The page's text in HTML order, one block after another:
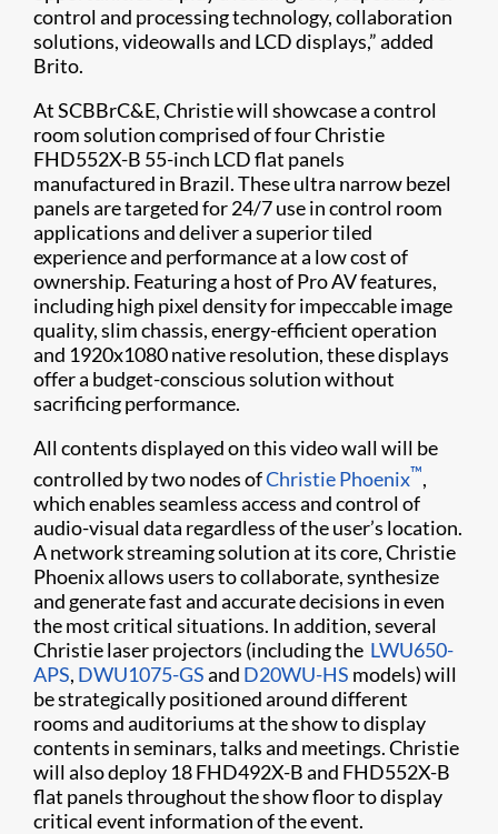
control and processing technology, collaboration
solutions, videowalls and LCD displays,” added
Brito.
At SCBBrC&E, Christie will showcase a control
room solution comprised of four Christie
FHD552X-B 55-inch LCD flat panels
manufactured in Brazil. These ultra narrow bezel
panels are targeted for 24/7 use in control room
applications and deliver a superior tiled
experience and performance at a low cost of
ownership. Featuring a host of Pro AV features,
including high pixel density for impeccable image
quality, slim chassis, energy-efficient operation
and 1920x1080 native resolution, these displays
offer a budget-conscious solution without
sacrificing performance.
All contents displayed on this video wall will be
controlled by two nodes ofChristie Phoenix™,
which enables seamless access and control of
audio-visual data regardless of the user’s location.
A network streaming solution at its core, Christie
Phoenix allows users to collaborate, synthesize
and generate fast and accurate decisions in even
the most critical situations. In addition, several
Christie laser projectors (including the ​ LWU650-
APS, DWU1075-GSand D20WU-HS​ models) will
be strategically positioned around different
rooms and auditoriums at the show to display
contents in seminars, talks and meetings. Christie
will also deploy 18 FHD492X-B and FHD552X-B
flat panels throughout the show floor to display
critical event information of the event.​